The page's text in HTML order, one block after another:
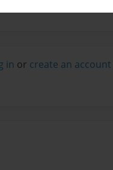
in or create an account